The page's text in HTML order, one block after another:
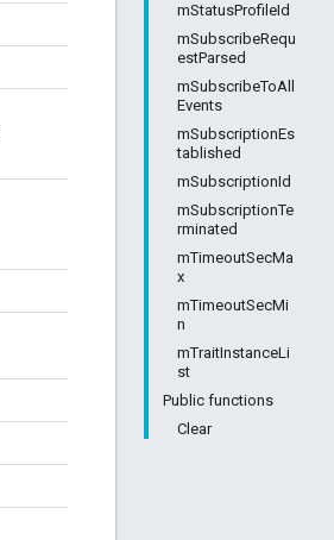
mStatusProfileId
mSubscribeRequ
estParsed
mSubscribeToAll
Events
mSubscriptionEs
tablished
mSubscriptionId
mSubscriptionTe
rminated
mTimeoutSecMa
x
mTimeoutSecMi
n
mTraitInstanceLi
st
Public functions
Clear